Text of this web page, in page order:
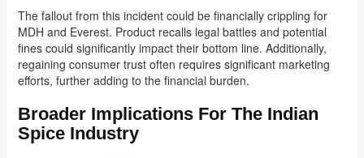
The fallout from this incident could be financially crippling for
MDH and Everest. Product recalls legal battles and potential
fines could significantly impact their bottom line. Additionally,
regaining consumer trust often requires significant marketing
efforts, further adding to the financial burden.
Broader Implications For The Indian
Spice Industry